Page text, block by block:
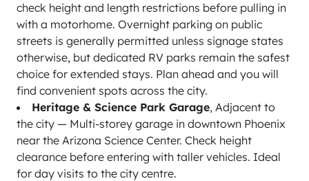
check height and length restrictions before pulling in
with a motorhome. Overnight parking on public
streets is generally permitted unless signage states
otherwise, but dedicated RV parks remain the safest
choice for extended stays. Plan ahead and you will
find convenient spots across the city.
Heritage & Science Park Garage, Adjacent to
the city — Multi-storey garage in downtown Phoenix
near the Arizona Science Center. Check height
clearance before entering with taller vehicles. Ideal
for day visits to the city centre.